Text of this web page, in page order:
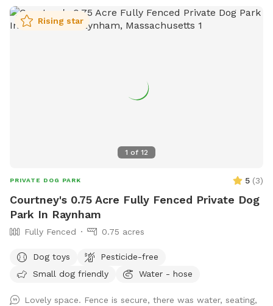
1 of 12
Rising star
PRIVATE DOG PARK 5 (3)
Courtney's 0.75 Acre Fully Fenced Private Dog
Park In Raynham
Fully Fenced 0.75 acres
Dog toys
Pesticide-free
Small dog friendly
Water - hose
Lovely space. Fence is secure, there was water, seating,